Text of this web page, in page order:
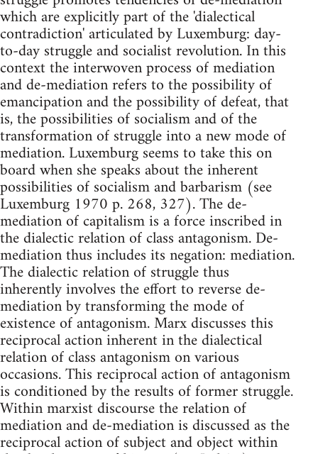
which are explicitly part of the 'dialectical
contradiction' articulated by Luxemburg: day-
to-day struggle and socialist revolution. In this
context the interwoven process of mediation
and de-mediation refers to the possibility of
emancipation and the possibility of defeat, that
is, the possibilities of socialism and of the
transformation of struggle into a new mode of
mediation. Luxemburg seems to take this on
board when she speaks about the inherent
possibilities of socialism and barbarism (see
Luxemburg 1970 p. 268, 327). The de-
mediation of capitalism is a force inscribed in
the dialectic relation of class antagonism. De-
mediation thus includes its negation: mediation.
The dialectic relation of struggle thus
inherently involves the effort to reverse de-
mediation by transforming the mode of
existence of antagonism. Marx discusses this
reciprocal action inherent in the dialectical
relation of class antagonism on various
occasions. This reciprocal action of antagonism
is conditioned by the results of former struggle.
Within marxist discourse the relation of
mediation and de-mediation is discussed as the
reciprocal action of subject and object within